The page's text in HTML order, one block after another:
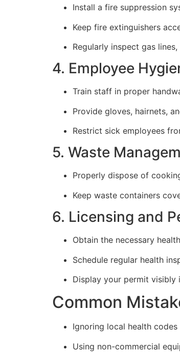
Install a fire suppression
Keep fire extinguishers
Regularly inspect gas
4. Employee
Train staff in proper
Provide gloves, hairnets,
Restrict sick employees
5. Waste
Properly dispose of
Keep waste containers
6. Licensing and
Obtain the necessary
Schedule regular health
Display your permit visibly
Common
Ignoring local health
Using non-commercial